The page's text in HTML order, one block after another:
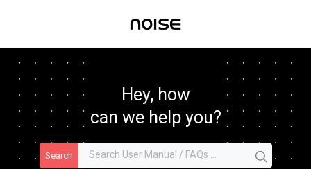
Hey, how
can we help you?
Search